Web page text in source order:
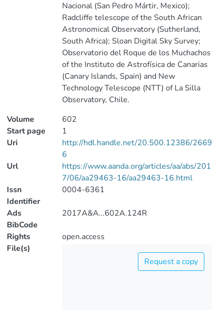
Nacional (San Pedro Mártir, Mexico);
Radcliffe telescope of the South African
Astronomical Observatory (Sutherland,
South Africa); Sloan Digital Sky Survey;
Observatorio del Roque de los Muchachos
of the Instituto de Astrofísica de Canarias
(Canary Islands, Spain) and New
Technology Telescope (NTT) of La Silla
Observatory, Chile.
Volume
602
Start page
1
Uri
http://hdl.handle.net/20.500.12386/2669
6
Url
https://www.aanda.org/articles/aa/abs/201
7/06/aa29463-16/aa29463-16.html
Issn
Identifier
0004-6361
Ads
BibCode
2017A&A...602A.124R
Rights
open.access
File(s)
Request a copy